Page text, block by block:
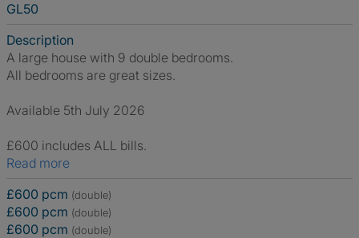
GL50
Description
A large house with 9 double bedrooms.
All bedrooms are great sizes.
Available 5th July 2026
£600 includes ALL bills.
Read more
£600 pcm (double)
£600 pcm (double)
£600 pcm (double)